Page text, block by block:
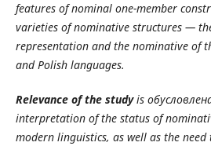
features of nominal one-member
varieties of nominative structures —
representation and the nominative of
and Polish languages.
Relevance of the studyis
interpretation of the status of
modern linguistics, as well as the